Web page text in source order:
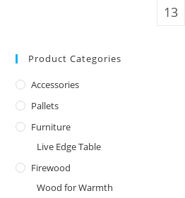
13
Product Categories
Accessories
Pallets
Furniture
Live Edge Table
Firewood
Wood for Warmth